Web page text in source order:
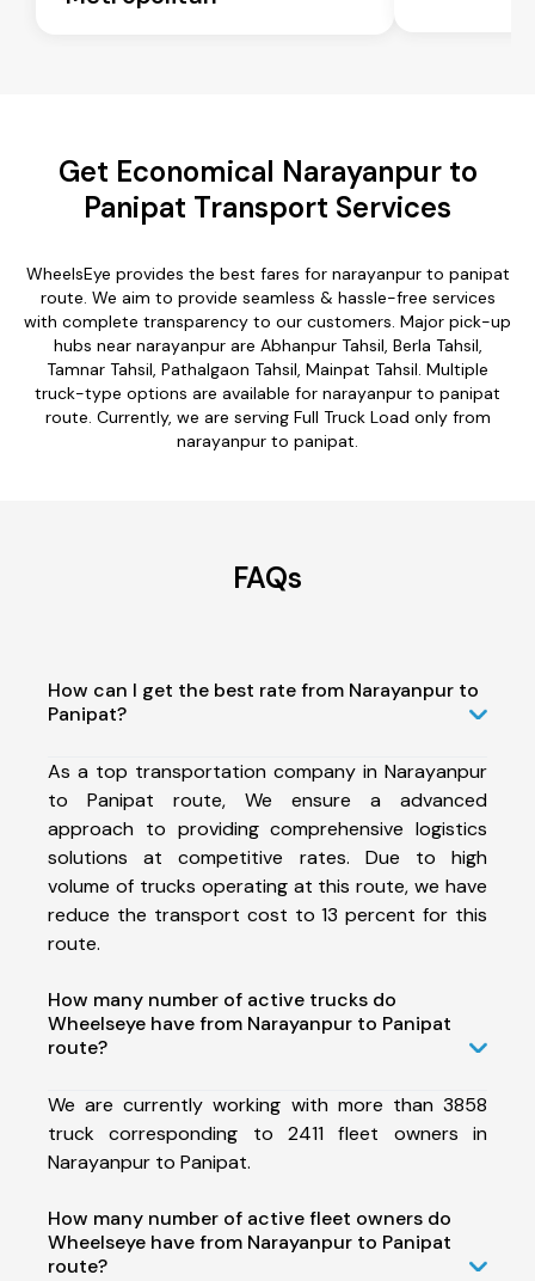
Get Economical Narayanpur to
Panipat Transport Services
WheelsEye provides the best fares for narayanpur to panipat
route. We aim to provide seamless & hassle-free services
with complete transparency to our customers. Major pick-up
hubs near narayanpur are Abhanpur Tahsil, Berla Tahsil,
Tamnar Tahsil, Pathalgaon Tahsil, Mainpat Tahsil. Multiple
truck-type options are available for narayanpur to panipat
route. Currently, we are serving Full Truck Load only from
narayanpur to panipat.
FAQs
How can I get the best rate from Narayanpur to
Panipat?
As a top transportation company in Narayanpur
to Panipat route, We ensure a advanced
approach to providing comprehensive logistics
solutions at competitive rates. Due to high
volume of trucks operating at this route, we have
reduce the transport cost to 13 percent for this
route.
How many number of active trucks do
Wheelseye have from Narayanpur to Panipat
route?
We are currently working with more than 3858
truck corresponding to 2411 fleet owners in
Narayanpur to Panipat.
How many number of active fleet owners do
Wheelseye have from Narayanpur to Panipat
route?